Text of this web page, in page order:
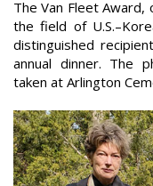
The Van Fleet
the field of
distinguished
annual dinner. The
taken at Arlington